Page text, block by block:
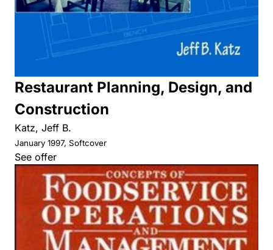
Restaurant Planning, Design, and
Construction
Katz, Jeff B.
January 1997, Softcover
See offer